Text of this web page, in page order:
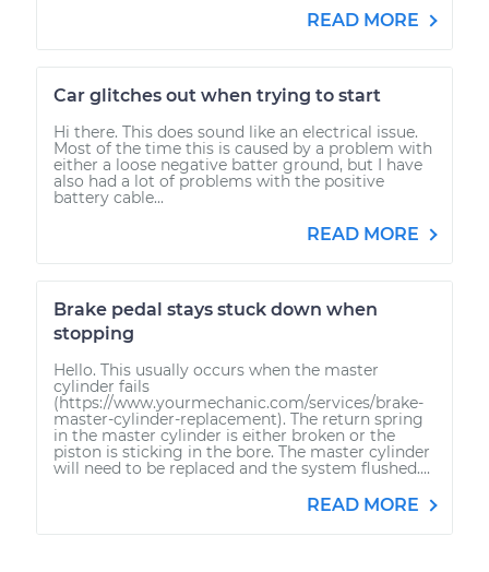
READ MORE
Car glitches out when trying to start
Hi there. This does sound like an electrical issue.
Most of the time this is caused by a problem with
either a loose negative batter ground, but I have
also had a lot of problems with the positive
battery cable...
READ MORE
Brake pedal stays stuck down when
stopping
Hello. This usually occurs when the master
cylinder fails
(https://www.yourmechanic.com/services/brake-
master-cylinder-replacement). The return spring
in the master cylinder is either broken or the
piston is sticking in the bore. The master cylinder
will need to be replaced and the system flushed....
READ MORE